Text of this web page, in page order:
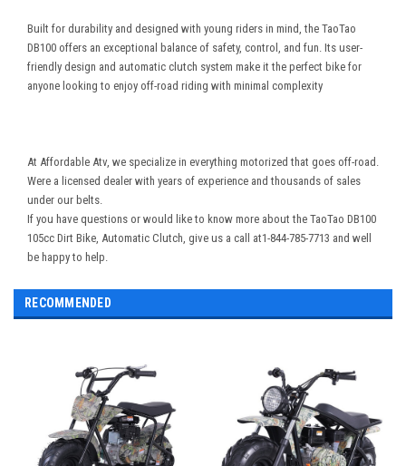
Built for durability and designed with young riders in mind, the TaoTao
DB100 offers an exceptional balance of safety, control, and fun. Its user-
friendly design and automatic clutch system make it the perfect bike for
anyone looking to enjoy off-road riding with minimal complexity
At Affordable Atv, we specialize in everything motorized that goes off-road.
Were a licensed dealer with years of experience and thousands of sales
under our belts.
If you have questions or would like to know more about the TaoTao DB100
105cc Dirt Bike, Automatic Clutch, give us a call at1-844-785-7713 and well
be happy to help.
RECOMMENDED